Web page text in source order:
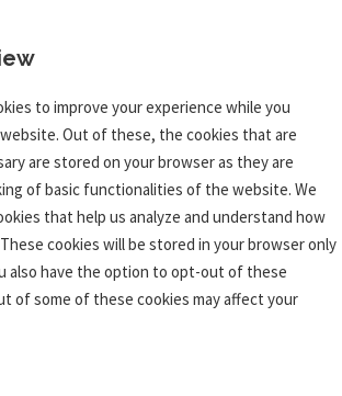
to improve your experience while you
Out of these, the cookies that are
are stored on your browser as they are
of basic functionalities of the website. We
that help us analyze and understand how
cookies will be stored in your browser only
also have the option to opt-out of these
of some of these cookies may affect your